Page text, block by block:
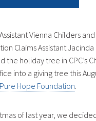
Vienna Childers
Claims Assistant Jacinda
the holiday tree in CPC’s
into a giving tree this
Pure Hope Foundation.
of last year, we